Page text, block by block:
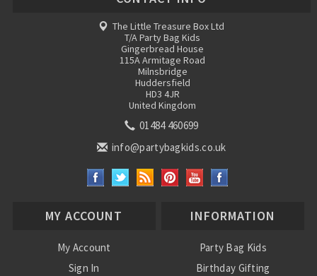
The Little Treasure Box Ltd
T/A Party Bag Kids
Gingerbread House
115A Armitage Road
Milnsbridge
Huddersfield
HD3 4JR
United Kingdom
01484 460699
info@partybagkids.co.uk
MY ACCOUNT
My Account
Sign In
INFORMATION
Party Bag Kids
Birthday Gifting